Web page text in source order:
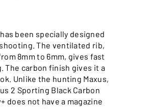
been specially designed
The ventilated rib,
8mm to 6mm, gives fast
The carbon finish gives it a
Unlike the hunting Maxus,
2 Sporting Black Carbon
does not have a magazine